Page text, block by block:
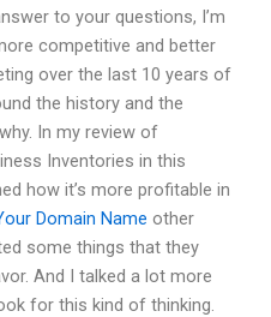
to your questions, I’m
competitive and better
over the last 10 years of
the history and the
In my review of
Inventories in this
how it’s more profitable in
Domain Name other
some things that they
And I talked a lot more
for this kind of thinking.